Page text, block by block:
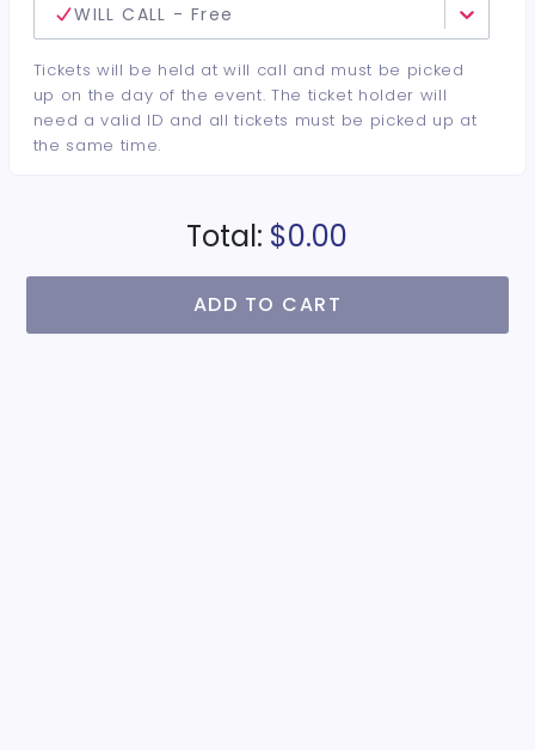
WILL CALL - Free
Tickets will be held at will call and must be picked
up on the day of the event. The ticket holder will
need a valid ID and all tickets must be picked up at
the same time.
Total: $0.00
ADD TO CART